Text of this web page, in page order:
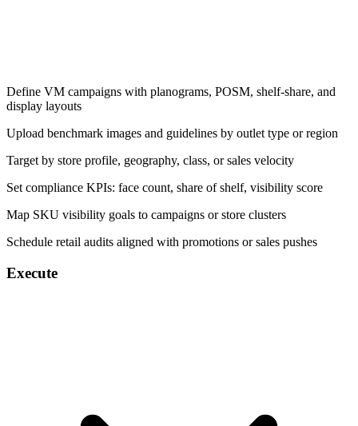
Define VM campaigns with planograms, POSM, shelf-share, and
display layouts
Upload benchmark images and guidelines by outlet type or region
Target by store profile, geography, class, or sales velocity
Set compliance KPIs: face count, share of shelf, visibility score
Map SKU visibility goals to campaigns or store clusters
Schedule retail audits aligned with promotions or sales pushes
Execute